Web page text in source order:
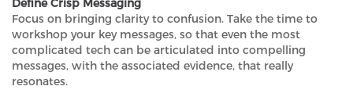
Define Crisp Messaging
Focus on bringing clarity to confusion. Take the time to
workshop your key messages, so that even the most
complicated tech can be articulated into compelling
messages, with the associated evidence, that really
resonates.